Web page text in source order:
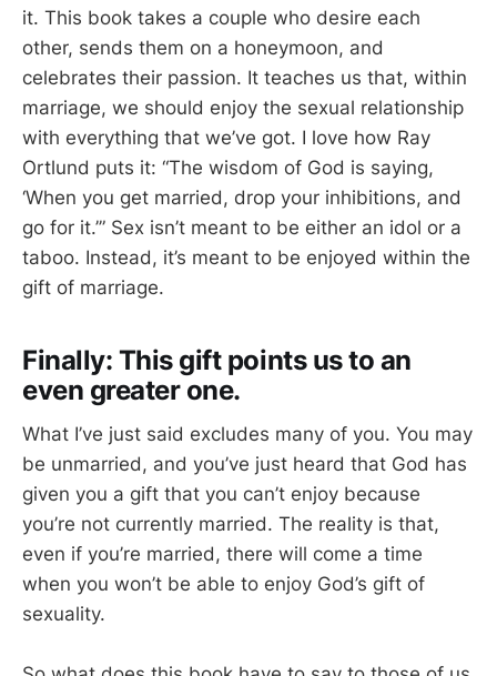
it. This book takes a couple who desire each
other, sends them on a honeymoon, and
celebrates their passion. It teaches us that, within
marriage, we should enjoy the sexual relationship
with everything that we’ve got. I love how Ray
Ortlund puts it: “The wisdom of God is saying,
‘When you get married, drop your inhibitions, and
go for it.’” Sex isn’t meant to be either an idol or a
taboo. Instead, it’s meant to be enjoyed within the
gift of marriage.
Finally: This gift points us to an
even greater one.
What I’ve just said excludes many of you. You may
be unmarried, and you’ve just heard that God has
given you a gift that you can’t enjoy because
you’re not currently married. The reality is that,
even if you’re married, there will come a time
when you won’t be able to enjoy God’s gift of
sexuality.